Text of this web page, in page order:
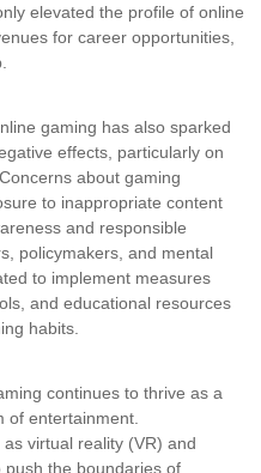
elevated the profile of online
for career opportunities,
gaming has also sparked
effects, particularly on
about gaming
to inappropriate content
and responsible
policymakers, and mental
to implement measures
and educational resources
habits.
continues to thrive as a
of entertainment.
virtual reality (VR) and
the boundaries of